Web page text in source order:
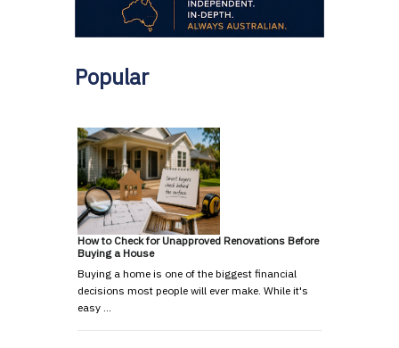
Popular
How to Check for Unapproved Renovations Before
Buying a House
Buying a home is one of the biggest financial
decisions most people will ever make. While it's
easy …